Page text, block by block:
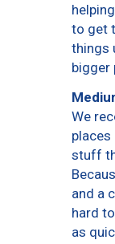
to get
things
bigger
We
stuff
and a
hard
as